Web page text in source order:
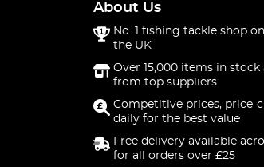
About Us
No. 1 fishing tackle shop
the UK
Over 15,000 items in stock
from top suppliers
Competitive prices, price-
daily for the best value
Free delivery available
for all orders over £25